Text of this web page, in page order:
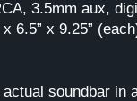
3.5mm aux,
x 6.5” x 9.25”
soundbar in